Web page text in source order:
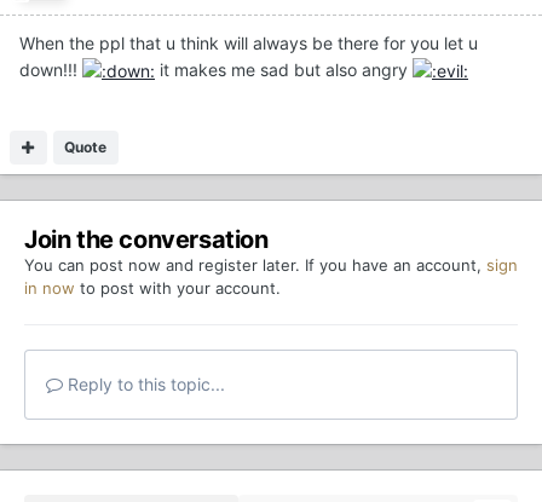
When the ppl that u think will always be there for you let u
down!!!
it makes me sad but also angry
Quote
Join the conversation
You can post now and register later. If you have an account, sign
in now to post with your account.
Reply to this topic...